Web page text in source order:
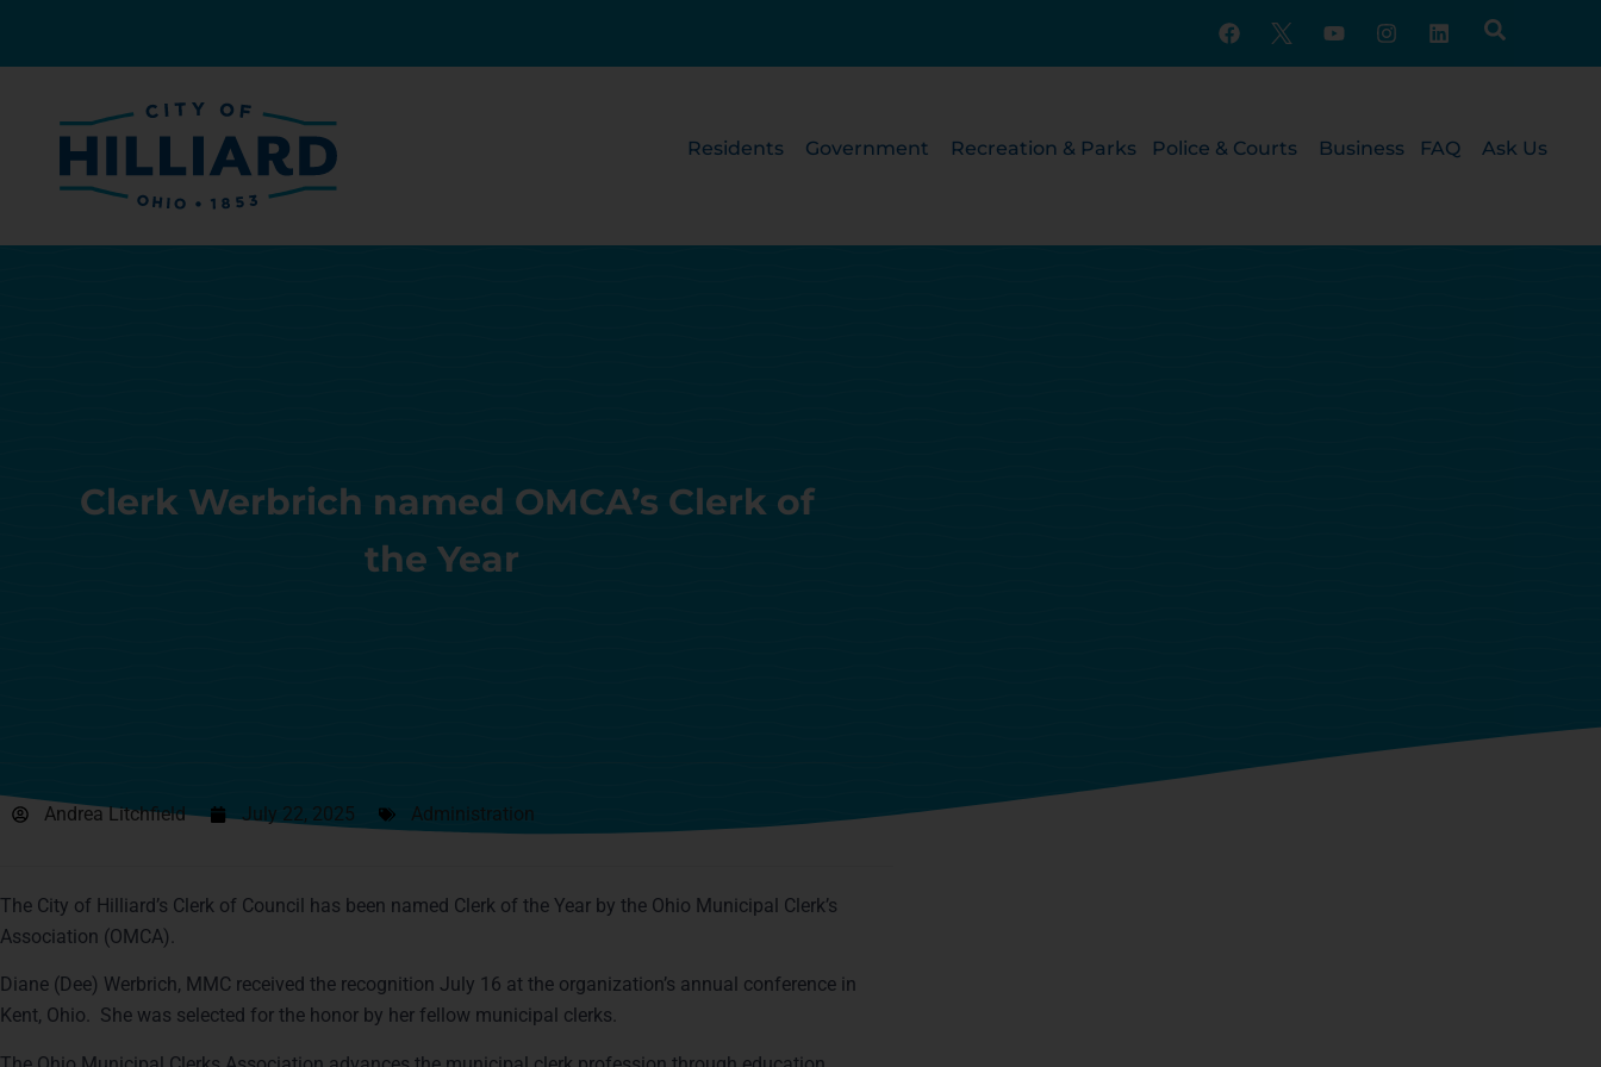
Residents Government Recreation & Parks Police & Courts Business FAQ Ask Us
Clerk Werbrich named OMCA’s Clerk of
the Year
Andrea Litchfield July 22, 2025 Administration
The City of Hilliard’s Clerk of Council has been named Clerk of the Year by the Ohio Municipal Clerk’s
Association (OMCA).
Diane (Dee) Werbrich, MMC received the recognition July 16 at the organization’s annual conference in
Kent, Ohio. She was selected for the honor by her fellow municipal clerks.